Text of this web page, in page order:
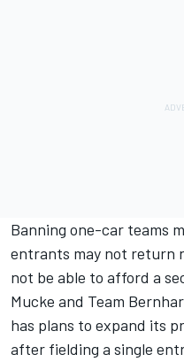
Banning one-car teams
entrants may not return
not be able to afford a
Mucke and Team
has plans to expand its
after fielding a single